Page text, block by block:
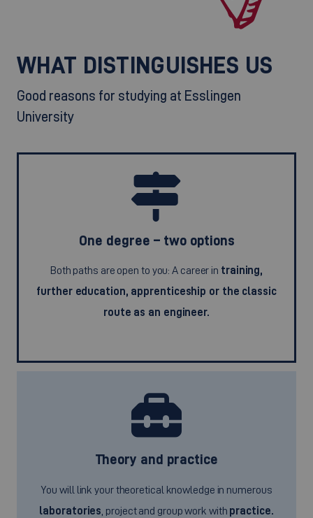
WHAT DISTINGUISHES US
Good reasons for studying at Esslingen
University
One degree – two options
Both paths are open to you: A career in training,
further education, apprenticeship or the classic
route as an engineer.
Theory and practice
You will link your theoretical knowledge in numerous
laboratories , project and group work with practice.